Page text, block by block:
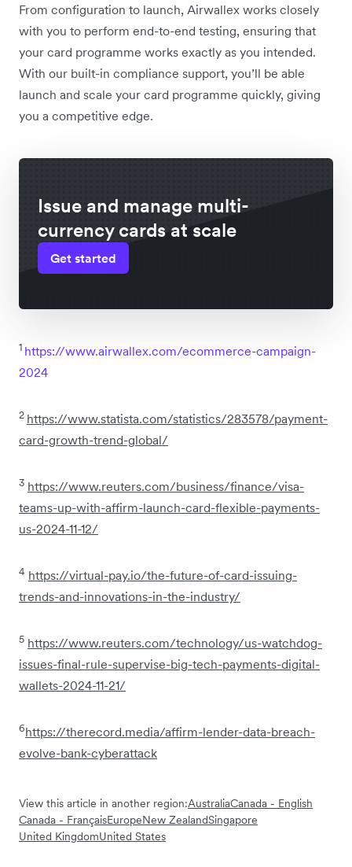
From configuration to launch, Airwallex works closely
with you to perform end-to-end testing, ensuring that
your card programme works exactly as you intended.
With our built-in compliance support, you’ll be able
launch and scale your card programme quickly, giving
you a competitive edge.
Issue and manage multi-
currency cards at scale
Get started
1 https://www.airwallex.com/ecommerce-campaign-
2024
2 https://www.statista.com/statistics/283578/payment-
card-growth-trend-global/
3 https://www.reuters.com/business/finance/visa-
teams-up-with-affirm-launch-card-flexible-payments-
us-2024-11-12/
4 https://virtual-pay.io/the-future-of-card-issuing-
trends-and-innovations-in-the-industry/
5 https://www.reuters.com/technology/us-watchdog-
issues-final-rule-supervise-big-tech-payments-digital-
wallets-2024-11-21/
6https://therecord.media/affirm-lender-data-breach-
evolve-bank-cyberattack
View this article in another region:AustraliaCanada - English
Canada - FrançaisEuropeNew ZealandSingapore
United KingdomUnited States